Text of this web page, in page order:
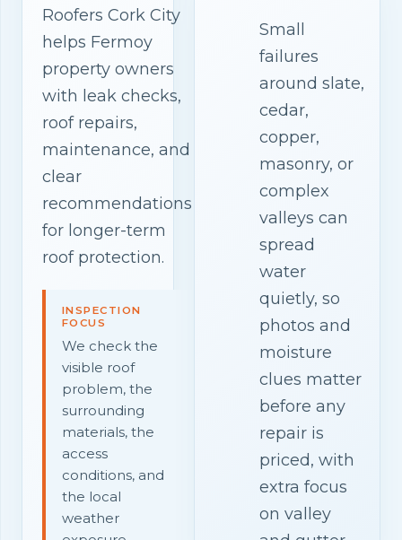
Roofers Cork City
helps Fermoy
property owners
with leak checks,
roof repairs,
maintenance, and
clear
recommendations
for longer-term
roof protection.
INSPECTION
FOCUS
We check the
visible roof
problem, the
surrounding
materials, the
access
conditions, and
the local
weather
Small
failures
around slate,
cedar,
copper,
masonry, or
complex
valleys can
spread
water
quietly, so
photos and
moisture
clues matter
before any
repair is
priced, with
extra focus
on valley